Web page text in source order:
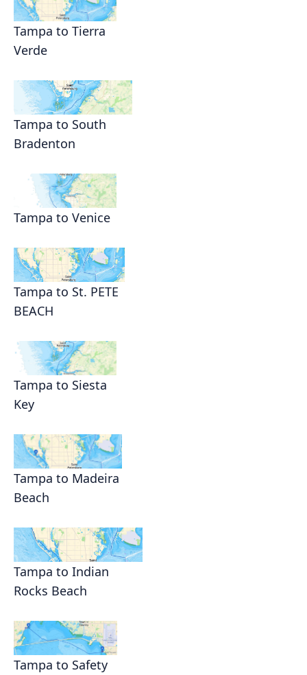
Tampa to Tierra
Verde
Tampa to South
Bradenton
Tampa to Venice
Tampa to St. PETE
BEACH
Tampa to Siesta
Key
Tampa to Madeira
Beach
Tampa to Indian
Rocks Beach
Tampa to Safety